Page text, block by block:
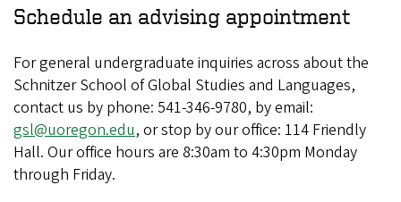
Schedule an advising appointment
For general undergraduate inquiries across about the
Schnitzer School of Global Studies and Languages,
contact us by phone: 541-346-9780, by email:
gsl@uoregon.edu, or stop by our office: 114 Friendly
Hall. Our office hours are 8:30am to 4:30pm Monday
through Friday.